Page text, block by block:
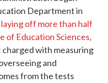
Department in
off more than half
of Education Sciences,
with measuring
and
from the tests